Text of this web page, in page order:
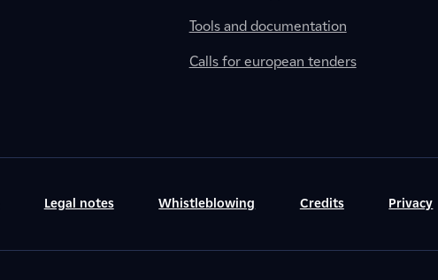
Tools and documentation
Calls for european tenders
Legal notes Whistleblowing Credits Privacy